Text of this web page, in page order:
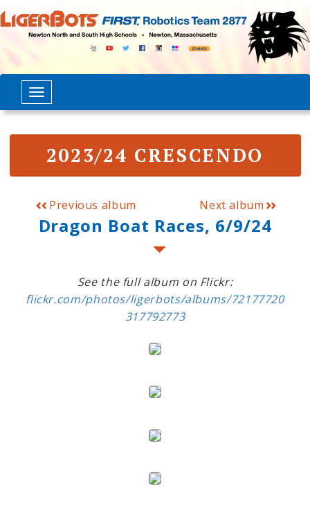
2023/24 CRESCENDO
Previous album Next album
Dragon Boat Races, 6/9/24
See the full album on Flickr:
flickr.com/photos/ligerbots/albums/72177720
317792773